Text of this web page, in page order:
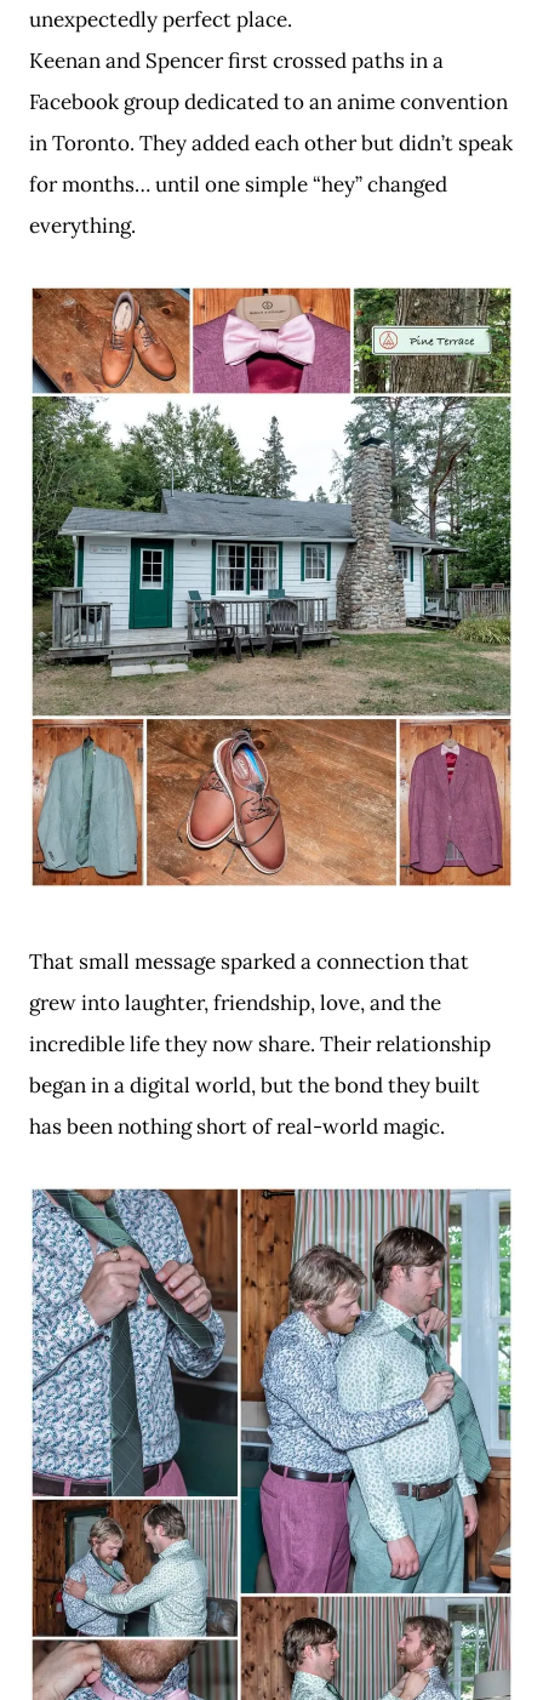
unexpectedly perfect place.
Keenan and Spencer first crossed paths in a
Facebook group dedicated to an anime convention
in Toronto. They added each other but didn’t speak
for months… until one simple “hey” changed
everything.
That small message sparked a connection that
grew into laughter, friendship, love, and the
incredible life they now share. Their relationship
began in a digital world, but the bond they built
has been nothing short of real-world magic.